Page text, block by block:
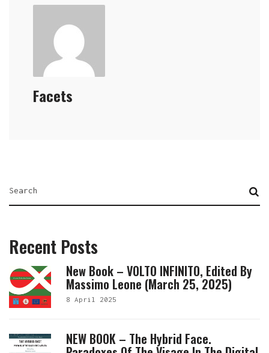
Facets
Recent Posts
New Book – VOLTO INFINITO, Edited By
Massimo Leone (March 25, 2025)
8 April 2025
NEW BOOK – The Hybrid Face.